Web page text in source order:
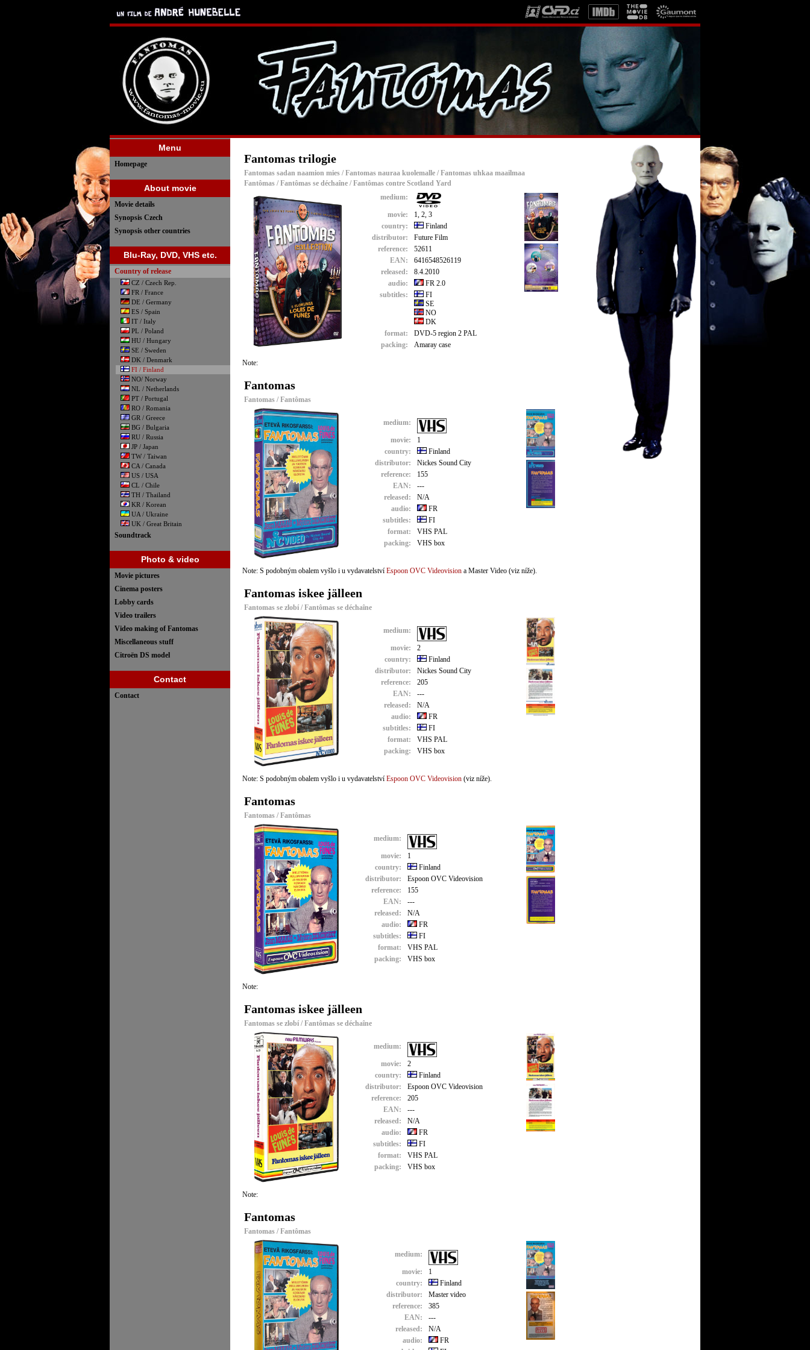
Menu
Homepage
About movie
Movie details
Synopsis Czech
Synopsis other countries
Blu-Ray, DVD, VHS etc.
Country of release
CZ / Czech Rep.
FR / France
DE / Germany
ES / Spain
IT / Italy
PL / Poland
HU / Hungary
SE / Sweden
DK / Denmark
FI / Finland
NO/ Norway
NL / Netherlands
PT / Portugal
RO / Romania
GR / Greece
BG / Bulgaria
RU / Russia
JP / Japan
TW / Taiwan
CA / Canada
US / USA
CL / Chile
TH / Thailand
KR / Korean
UA / Ukraine
UK / Great Britain
Soundtrack
Photo & video
Movie pictures
Cinema posters
Lobby cards
Video trailers
Video making of Fantomas
Miscellaneous stuff
Citroën DS model
Contact
Contact
Fantomas trilogie
Fantomas sadan naamion mies / Fantomas nauraa kuolemalle / Fantomas uhkaa maailmaa
Fantômas / Fantômas se déchaîne / Fantômas contre Scotland Yard
medium:
movie:
1, 2, 3
country:
Finland
distributor:
Future Film
reference:
52611
EAN:
6416548526119
released:
8.4.2010
audio:
FR 2.0
subtitles:
FI
SE
NO
DK
format:
DVD-5 region 2 PAL
packing:
Amaray case
Note:
Fantomas
Fantomas / Fantômas
medium:
movie:
1
country:
Finland
distributor:
Nickes Sound City
reference:
155
EAN:
---
released:
N/A
audio:
FR
subtitles:
FI
format:
VHS PAL
packing:
VHS box
Note: S podobným obalem vyšlo i u vydavatelství Espoon OVC Videovision a Master Video (viz níže).
Fantomas iskee jälleen
Fantomas se zlobí / Fantômas se déchaîne
medium:
movie:
2
country:
Finland
distributor:
Nickes Sound City
reference:
205
EAN:
---
released:
N/A
audio:
FR
subtitles:
FI
format:
VHS PAL
packing:
VHS box
Note: S podobným obalem vyšlo i u vydavatelství Espoon OVC Videovision (viz níže).
Fantomas
Fantomas / Fantômas
medium:
movie:
1
country:
Finland
distributor:
Espoon OVC Videovision
reference:
155
EAN:
---
released:
N/A
audio:
FR
subtitles:
FI
format:
VHS PAL
packing:
VHS box
Note:
Fantomas iskee jälleen
Fantomas se zlobí / Fantômas se déchaîne
medium:
movie:
2
country:
Finland
distributor:
Espoon OVC Videovision
reference:
205
EAN:
---
released:
N/A
audio:
FR
subtitles:
FI
format:
VHS PAL
packing:
VHS box
Note:
Fantomas
Fantomas / Fantômas
medium:
movie:
1
country:
Finland
distributor:
Master video
reference:
385
EAN:
---
released:
N/A
audio:
FR